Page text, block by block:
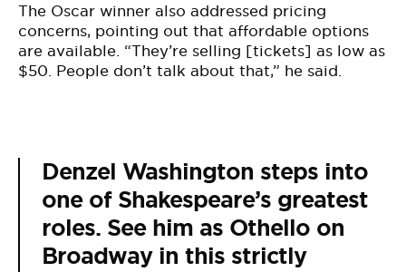
The Oscar winner also addressed pricing
concerns, pointing out that affordable options
are available. “They’re selling [tickets] as low as
$50. People don’t talk about that,” he said.
Denzel Washington steps into
one of Shakespeare’s greatest
roles. See him as Othello on
Broadway in this strictly